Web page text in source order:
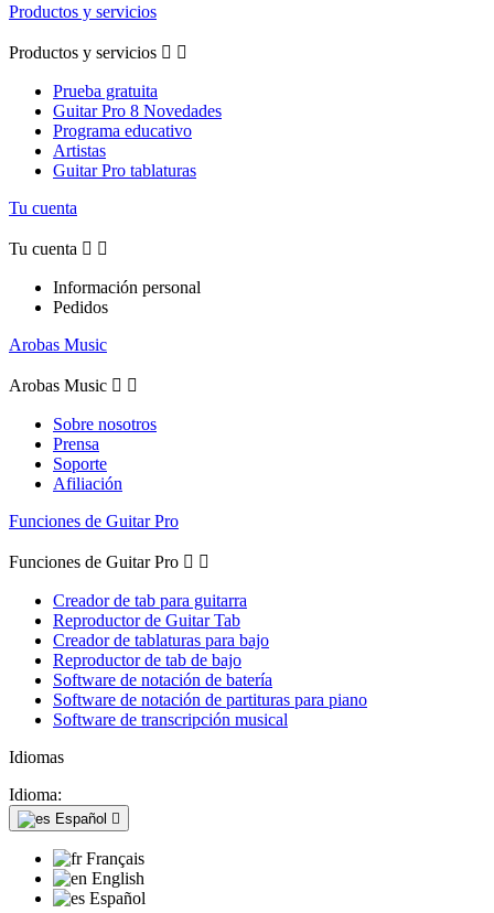
Productos y servicios
Productos y servicios  
Prueba gratuita
Guitar Pro 8 Novedades
Programa educativo
Artistas
Guitar Pro tablaturas
Tu cuenta
Tu cuenta  
Información personal
Pedidos
Arobas Music
Arobas Music  
Sobre nosotros
Prensa
Soporte
Afiliación
Funciones de Guitar Pro
Funciones de Guitar Pro  
Creador de tab para guitarra
Reproductor de Guitar Tab
Creador de tablaturas para bajo
Reproductor de tab de bajo
Software de notación de batería
Software de notación de partituras para piano
Software de transcripción musical
Idiomas
Idioma:
Español 
Français
English
Español